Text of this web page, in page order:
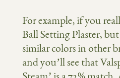
For example, if you
Ball Setting Plaster,
similar colors in other
and you’ll see that